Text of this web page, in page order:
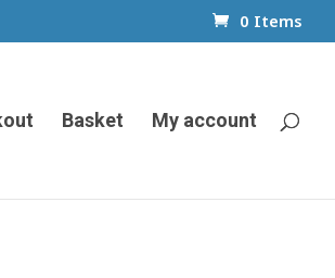
0 Items
Basket My account